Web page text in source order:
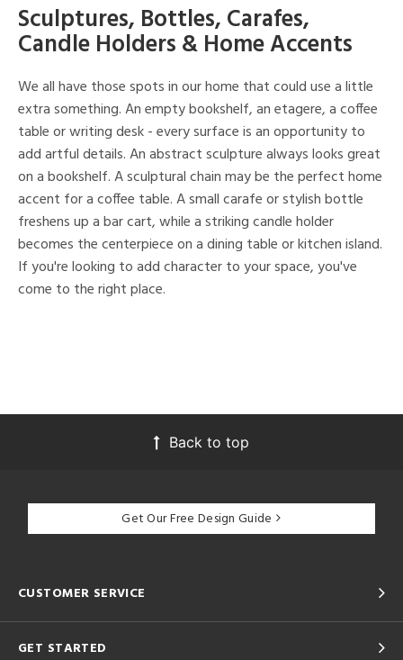
Sculptures, Bottles, Carafes,
Candle Holders & Home Accents
We all have those spots in our home that could use a little
extra something. An empty bookshelf, an etagere, a coffee
table or writing desk - every surface is an opportunity to
add artful details. An abstract sculpture always looks great
on a bookshelf. A sculptural chain may be the perfect home
accent for a coffee table. A small carafe or stylish bottle
freshens up a bar cart, while a striking candle holder
becomes the centerpiece on a dining table or kitchen island.
If you're looking to add character to your space, you've
come to the right place.
Back to top
Get Our Free Design Guide
CUSTOMER SERVICE
GET STARTED